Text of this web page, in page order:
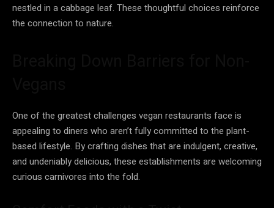
nestled in a cabbage leaf. These thoughtful choices reinforce
the connection to nature.
One of the greatest challenges vegan restaurants face is
appealing to diners who aren’t fully committed to the plant-
based lifestyle. By crafting dishes that are indulgent, creative,
and undeniably delicious, these establishments are welcoming
curious carnivores into the fold.